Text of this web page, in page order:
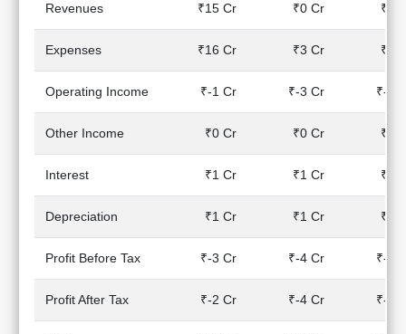
LEARN
Market
Investing
Investing
Technical
Analysis
Mutual
Funds
Investing
Excel
Revenues ₹15 Cr ₹0 Cr ₹0
Expenses ₹16 Cr ₹3 Cr ₹2
Operating Income ₹-1 Cr ₹-3 Cr ₹-2
Other Income ₹0 Cr ₹0 Cr ₹0
Interest ₹1 Cr ₹1 Cr ₹1
Depreciation ₹1 Cr ₹1 Cr ₹1
Profit Before Tax ₹-3 Cr ₹-4 Cr ₹-3
Profit After Tax ₹-2 Cr ₹-4 Cr ₹-3